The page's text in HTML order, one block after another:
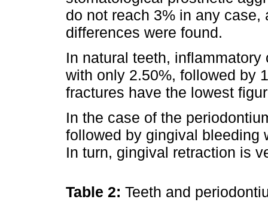
do not reach 3% in any
differences were found.
In natural teeth,
with only 2.50%, followed by
fractures have the lowest
In the case of the
followed by gingival bleeding
In turn, gingival retraction is
Table 2: Teeth and